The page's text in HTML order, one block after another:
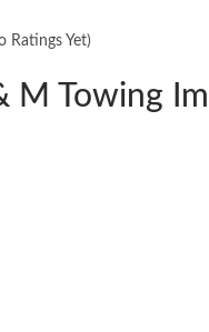
Ratings Yet)
M Towing